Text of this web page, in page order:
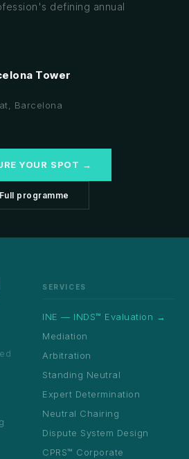
defining annual
Tower
Barcelona
YOUR SPOT →
Full programme
SERVICES
INE — INDS™ Evaluation →
Mediation
Arbitration
Standing Neutral
Expert Determination
Neutral Chairing
Dispute System Design
CPRS™ Corporate